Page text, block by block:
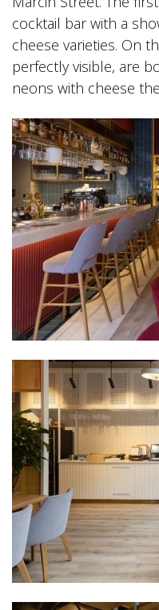
cocktail bar with a
cheese varieties. On
perfectly visible, are
neons with cheese